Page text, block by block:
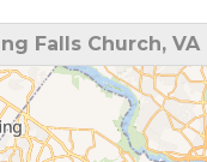
Falls Church, VA